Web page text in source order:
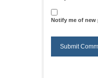
Notify me of new